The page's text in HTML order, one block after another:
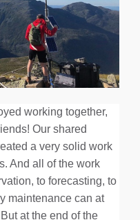
working together,
Our shared
a very solid work
And all of the work
to forecasting, to
maintenance can at
at the end of the